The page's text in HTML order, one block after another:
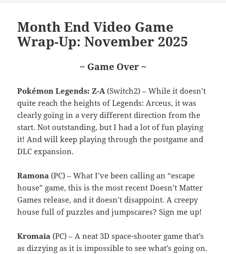
Month End Video Game
Wrap-Up: November 2025
~ Game Over ~
Pokémon Legends: Z-A(Switch2) – While it doesn’t
quite reach the heights of Legends: Arceus, it was
clearly going in a very different direction from the
start. Not outstanding, but I had a lot of fun playing
it! And will keep playing through the postgame and
DLC expansion.
Ramona (PC) – What I’ve been calling an “escape
house” game, this is the most recent Doesn’t Matter
Games release, and it doesn’t disappoint. A creepy
house full of puzzles and jumpscares? Sign me up!
Kromaia (PC) – A neat 3D space-shooter game that’s
as dizzying as it is impossible to see what’s going on.